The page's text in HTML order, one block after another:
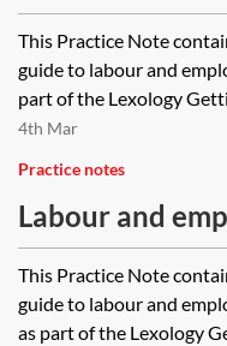
Q&A guide
This Practice Note
guide to labour and
part of the Lexology
4th Mar
Practice notes
Labour and
—Q&A guide
This Practice Note
guide to labour and
as part of the Lexology